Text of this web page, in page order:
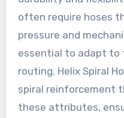
often require hoses
pressure and
essential to adapt to
routing. Helix Spiral
spiral reinforcement
these attributes,